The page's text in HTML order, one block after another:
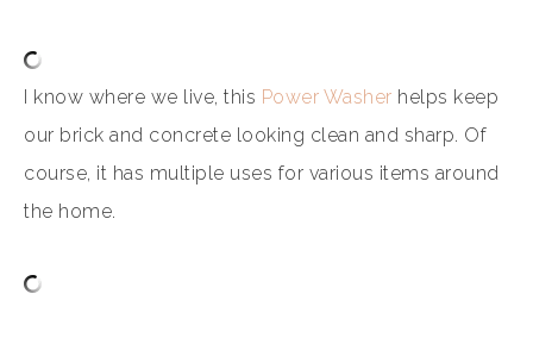
I know where we live, this Power Washer helps keep
our brick and concrete looking clean and sharp. Of
course, it has multiple uses for various items around
the home.